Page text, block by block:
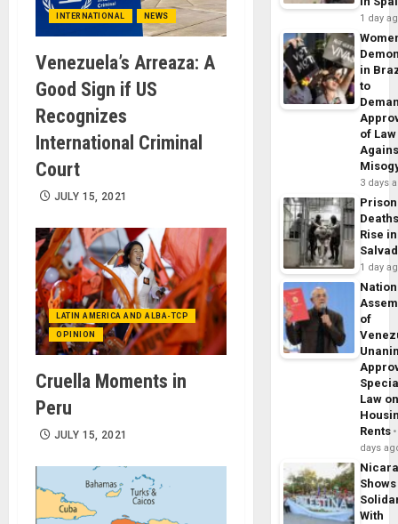
INTERNATIONAL NEWS
Venezuela’s Arreaza: A
Good Sign if US
Recognizes
International Criminal
Court
JULY 15, 2021
LATIN AMERICA AND ALBA-TCP
OPINION
Cruella Moments in
Peru
JULY 15, 2021
1 day
in
to
of Law
3 days
Prison
Rise
1 day
of
Law
Rents
days
Shows
With